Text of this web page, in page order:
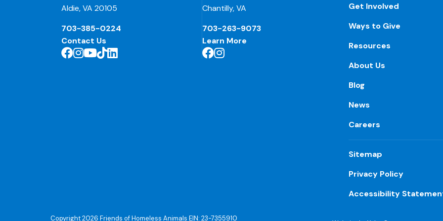
Aldie, VA 20105
703-385-0224
Contact Us
Chantilly, VA
703-263-9073
Learn More
Get Involved
Ways to Give
Resources
About Us
Blog
News
Careers
Sitemap
Privacy Policy
Accessibility
Copyright 2026 Friends of Homeless Animals EIN: 23-7355910